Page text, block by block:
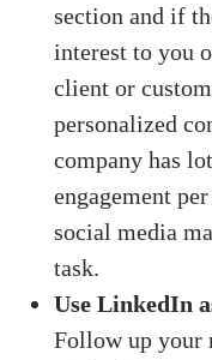
section and if
interest to you
client or
personalized
company has
engagement
social media
task.
Use LinkedIn
Follow up your